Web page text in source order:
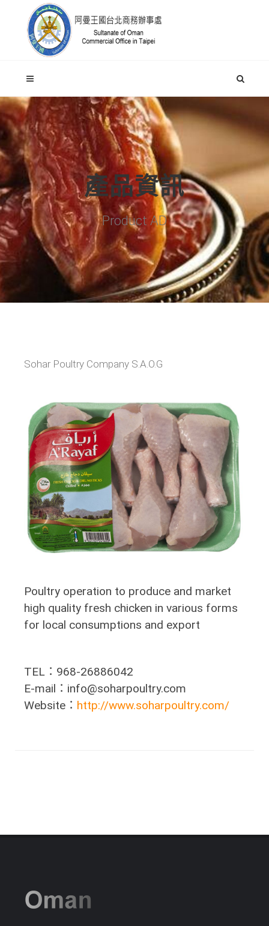
產品資訊
Product AD
Sohar Poultry Company S.A.O.G
Poultry operation to produce and market
high quality fresh chicken in various forms
for local consumptions and export
TEL：968-26886042
E-mail：info@soharpoultry.com
Website： http://www.soharpoultry.com/